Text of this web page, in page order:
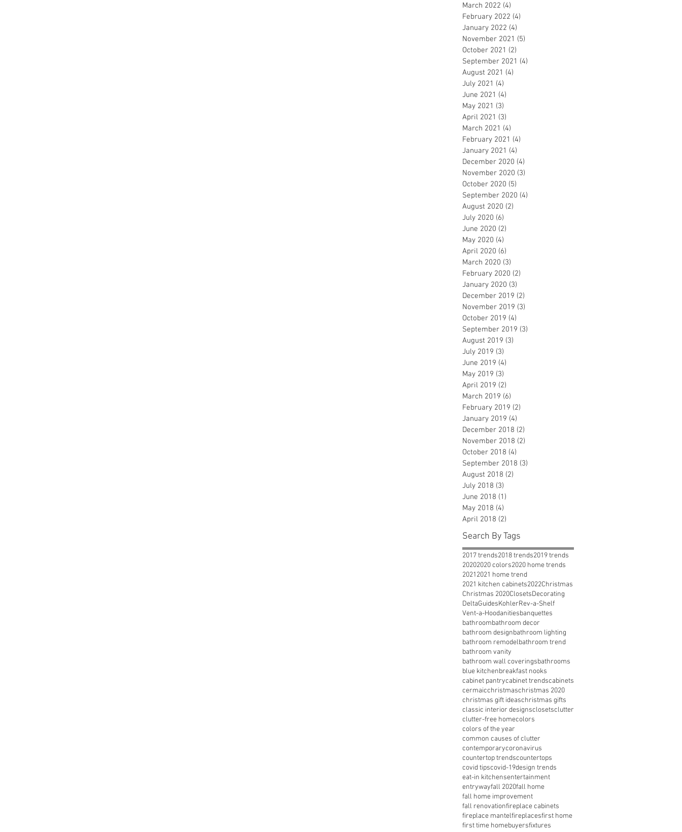
March 2022 (4)
February 2022 (4)
January 2022 (4)
November 2021 (5)
October 2021 (2)
September 2021 (4)
August 2021 (4)
July 2021 (4)
June 2021 (4)
May 2021 (3)
April 2021 (3)
March 2021 (4)
February 2021 (4)
January 2021 (4)
December 2020 (4)
November 2020 (3)
October 2020 (5)
September 2020 (4)
August 2020 (2)
July 2020 (6)
June 2020 (2)
May 2020 (4)
April 2020 (6)
March 2020 (3)
February 2020 (2)
January 2020 (3)
December 2019 (2)
November 2019 (3)
October 2019 (4)
September 2019 (3)
August 2019 (3)
July 2019 (3)
June 2019 (4)
May 2019 (3)
April 2019 (2)
March 2019 (6)
February 2019 (2)
January 2019 (4)
December 2018 (2)
November 2018 (2)
October 2018 (4)
September 2018 (3)
August 2018 (2)
July 2018 (3)
June 2018 (1)
May 2018 (4)
April 2018 (2)
Search By Tags
2017 trends2018 trends2019 trends
20202020 colors2020 home trends
20212021 home trend
2021 kitchen cabinets2022Christmas
Christmas 2020ClosetsDecorating
DeltaGuidesKohlerRev-a-Shelf
Vent-a-Hoodanitiesbanquettes
bathroombathroom decor
bathroom designbathroom lighting
bathroom remodelbathroom trend
bathroom vanity
bathroom wall coveringsbathrooms
blue kitchenbreakfast nooks
cabinet pantrycabinet trendscabinets
cermaicchristmaschristmas 2020
christmas gift ideaschristmas gifts
classic interior designsclosetsclutter
clutter-free homecolors
colors of the year
common causes of clutter
contemporarycoronavirus
countertop trendscountertops
covid tipscovid-19design trends
eat-in kitchensentertainment
entrywayfall 2020fall home
fall home improvement
fall renovationfireplace cabinets
fireplace mantelfireplacesfirst home
first time homebuyersfixtures